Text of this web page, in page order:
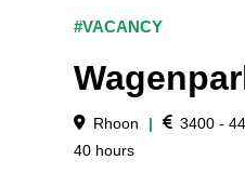
#VACANCY
Rhoon | 3400 -
40 hours